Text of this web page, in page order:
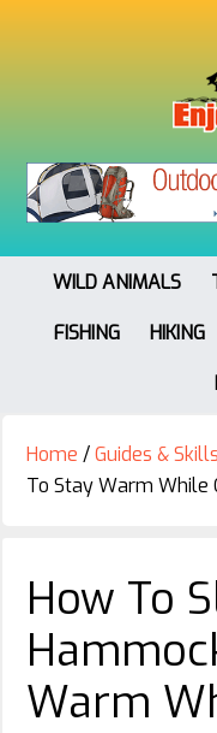
WILD ANIMALS
FISHING
HIKING
Home /Guides & Skills
To Stay Warm While
How To
Warm